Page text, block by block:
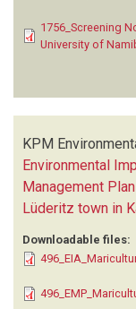
1756_Screening
University of
KPM
Environmental
Management
Lüderitz town in
Downloadable files: